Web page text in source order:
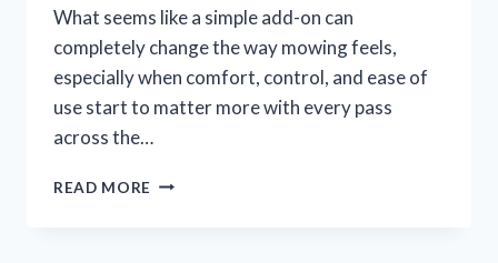
What seems like a simple add-on can
completely change the way mowing feels,
especially when comfort, control, and ease of
use start to matter more with every pass
across the…
READ MORE